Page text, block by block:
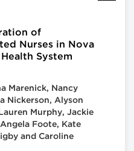
of
Nurses in Nova
System
Marenick, Nancy
Nickerson, Alyson
Murphy, Jackie
Foote, Kate
and Caroline